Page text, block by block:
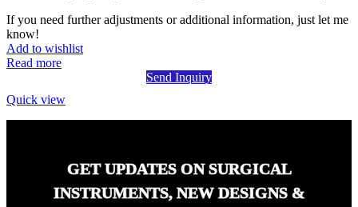
If you need further adjustments or additional information, just let me
know!
Add to wishlist
Read more
Send Inquiry
Quick view
GET UPDATES ON SURGICAL
INSTRUMENTS, NEW DESIGNS &